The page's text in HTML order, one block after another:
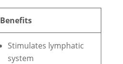
Benefits
Stimulates lymphatic
system